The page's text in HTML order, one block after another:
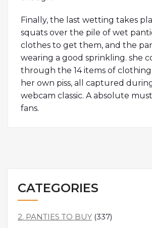
Finally, the last wetting takes
squats over the pile of wet
clothes to get them, and the
wearing a good sprinkling. she
through the 14 items of
her own piss, all captured
webcam classic. A absolute
fans.
CATEGORIES
2. PANTIES TO BUY (337)